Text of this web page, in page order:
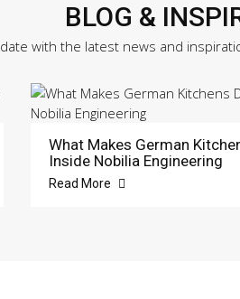
BLOG &
with the latest news and
What Makes German
Inside Nobilia Engineering
Read More